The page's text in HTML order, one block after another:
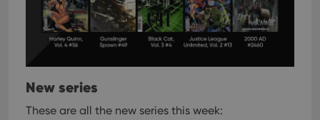
New series
These are all the new series this week: